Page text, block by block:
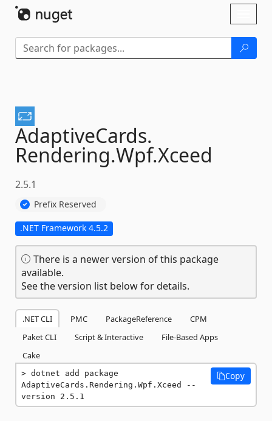
AdaptiveCards.
Rendering.Wpf.Xceed
2.5.1
Prefix Reserved
.NET Framework 4.5.2
There is a newer version of this package
available.
See the version list below for details.
.NET CLI PMC PackageReference
CPM
Paket CLI
Script & Interactive
File-Based Apps
Cake
dotnet add package
AdaptiveCards.Rendering.Wpf.Xceed --
version 2.5.1
Copy